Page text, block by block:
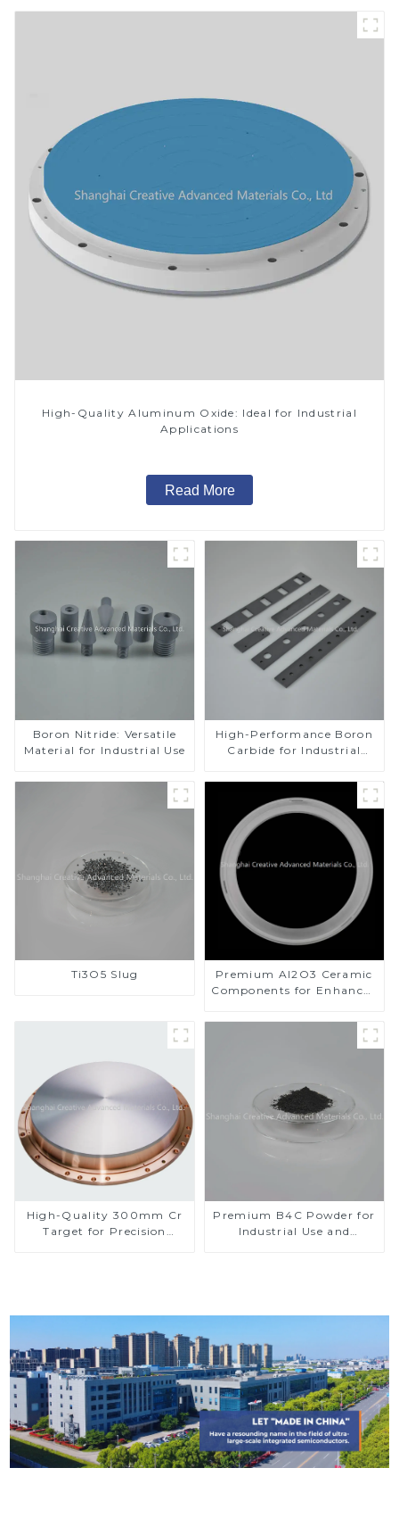
High-Quality Aluminum Oxide: Ideal for Industrial
Applications
Read More
Boron Nitride: Versatile
Material for Industrial Use
High-Performance Boron
Carbide for Industrial
Ti3O5 Slug
Premium Al2O3 Ceramic
Components for Enhanced
High-Quality 300mm Cr
Target for Precision
Premium B4C Powder for
Industrial Use and